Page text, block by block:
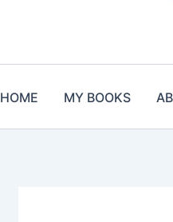
HOME MY BOOKS